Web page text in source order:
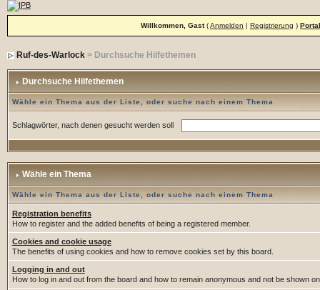
Willkommen, Gast(Anmelden | Registrierung ) Portal
Ruf-des-Warlock> Durchsuche Hilfethemen
Durchsuche Hilfethemen
Wähle ein Thema aus der Liste, oder suche nach einem Thema
Schlagwörter, nach denen gesucht werden soll
Wähle ein Thema
Wähle ein Thema aus der Liste, oder suche nach einem Thema
Registration benefits
How to register and the added benefits of being a registered member.
Cookies and cookie usage
The benefits of using cookies and how to remove cookies set by this board.
Logging in and out
How to log in and out from the board and how to remain anonymous and not be shown